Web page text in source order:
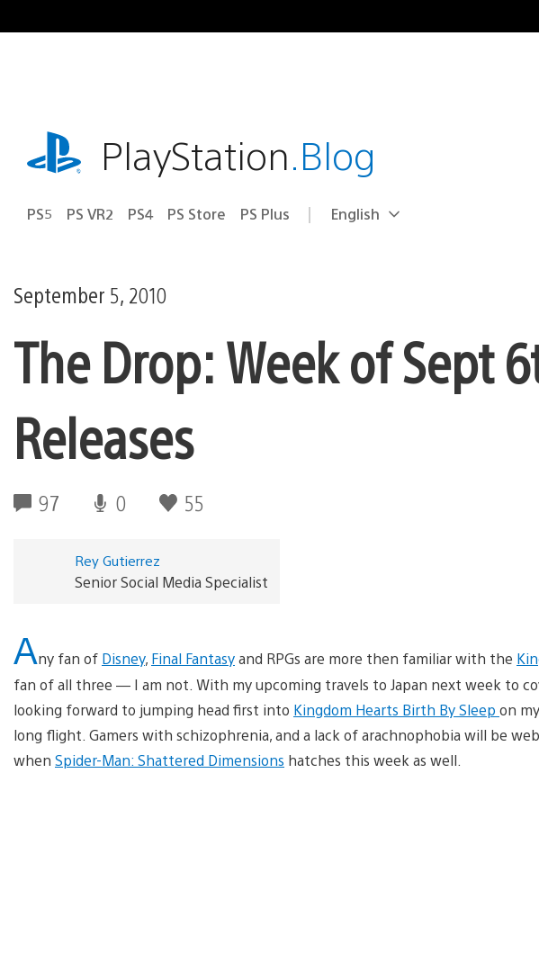
to
playstation.comPlayStation.Blog
PS5 PS VR2 PS4 PS Store PS Plus Select
Current
English
September 5, 2010
The Drop: Week of Sept
Releases
97 0 55
Rey Gutierrez
Senior Social Media Specialist
Any fan of Disney, Final Fantasyand RPGs are more then familiar with the
fan of all three — I am not. With my upcoming travels to Japan next week to
looking forward to jumping head first into Kingdom Hearts Birth By Sleep on my
long flight. Gamers with schizophrenia, and a lack of arachnophobia will be
when Spider-Man: Shattered Dimensions hatches this week as well.